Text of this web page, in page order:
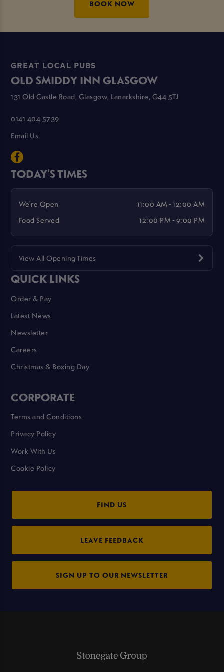
BOOK NOW
GREAT LOCAL PUBS
OLD SMIDDY INN GLASGOW
131 Old Castle Road, Glasgow, Lanarkshire, G44 5TJ
0141 404 5739
Email Us
TODAY'S TIMES
We're Open
11:00 AM - 12:00 AM
Food Served
12:00 PM - 9:00 PM
View All Opening Times
QUICK LINKS
Order & Pay
Latest News
Newsletter
Careers
Christmas & Boxing Day
CORPORATE
Terms and Conditions
Privacy Policy
Work With Us
Cookie Policy
FIND US
LEAVE FEEDBACK
SIGN UP TO OUR NEWSLETTER